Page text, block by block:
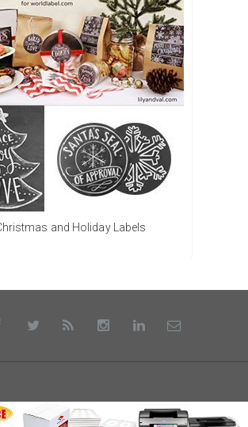
and Holiday Labels